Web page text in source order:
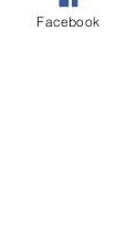
2
Facebook